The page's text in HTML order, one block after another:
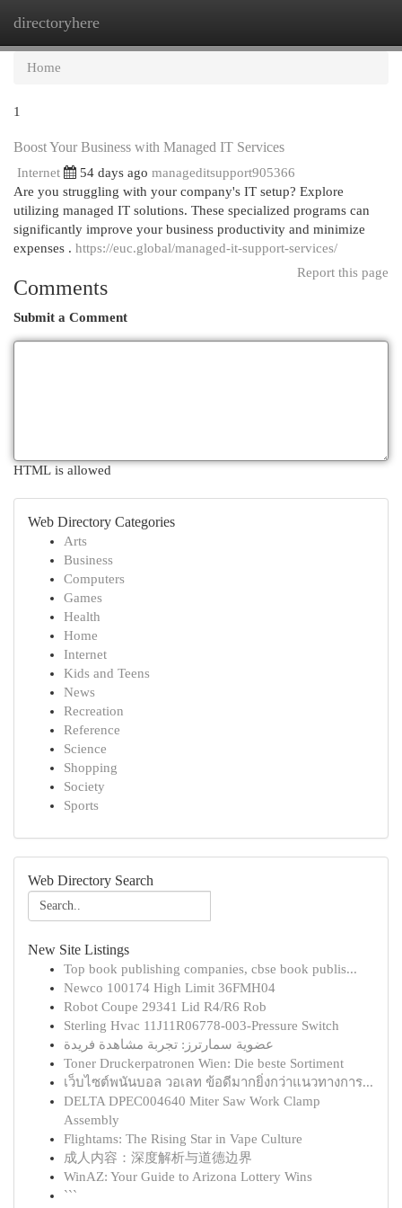
directoryhere
Home
1
Boost Your Business with Managed IT Services
Internet 54 days ago manageditsupport905366
Are you struggling with your company's IT setup? Explore
utilizing managed IT solutions. These specialized programs can
significantly improve your business productivity and minimize
expenses . https://euc.global/managed-it-support-services/
Report this page
Comments
Submit a Comment
HTML is allowed
Web Directory Categories
Arts
Business
Computers
Games
Health
Home
Internet
Kids and Teens
News
Recreation
Reference
Science
Shopping
Society
Sports
Web Directory Search
New Site Listings
Top book publishing companies, cbse book publis...
Newco 100174 High Limit 36FMH04
Robot Coupe 29341 Lid R4/R6 Rob
Sterling Hvac 11J11R06778-003-Pressure Switch
عضوية سمارترز: تجربة مشاهدة فريدة
Toner Druckerpatronen Wien: Die beste Sortiment
เว็บไซต์พนันบอล วอเลท ข้อดีมากยิ่งกว่าแนวทางการ...
DELTA DPEC004640 Miter Saw Work Clamp
Assembly
Flightams: The Rising Star in Vape Culture
成人内容：深度解析与道德边界
WinAZ: Your Guide to Arizona Lottery Wins
```